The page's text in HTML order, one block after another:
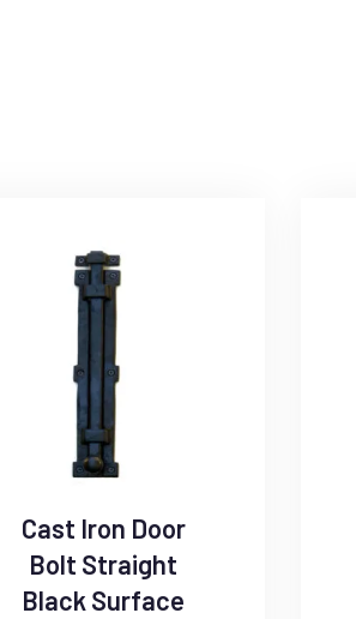
Cast Iron Door
Bolt Straight
Black Surface